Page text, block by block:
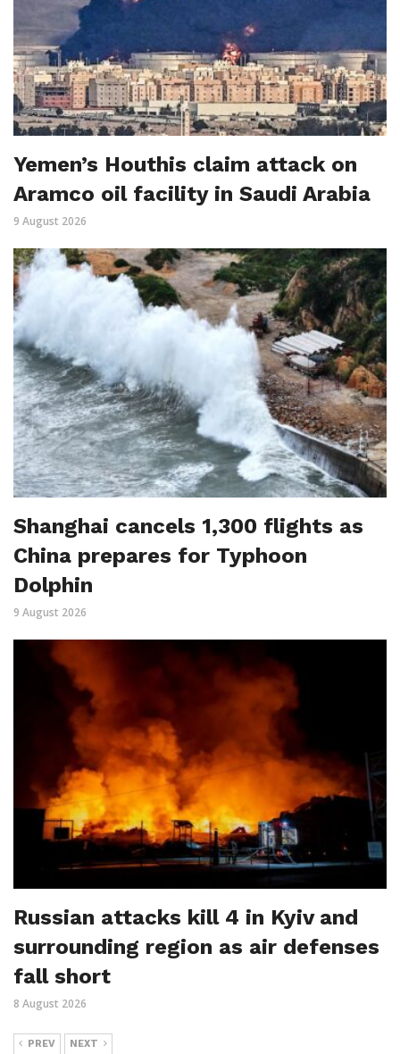
Yemen’s Houthis claim attack on
Aramco oil facility in Saudi Arabia
9 August 2026
Shanghai cancels 1,300 flights as
China prepares for Typhoon
Dolphin
9 August 2026
Russian attacks kill 4 in Kyiv and
surrounding region as air defenses
fall short
8 August 2026
PREV NEXT